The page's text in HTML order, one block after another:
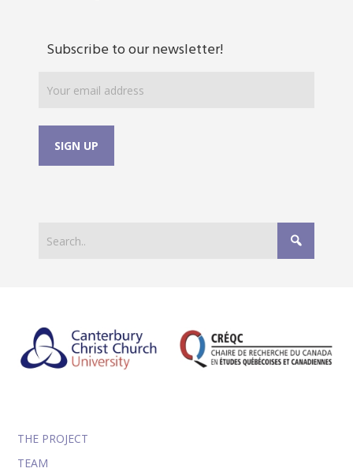
Subscribe to our newsletter!
THE PROJECT
TEAM